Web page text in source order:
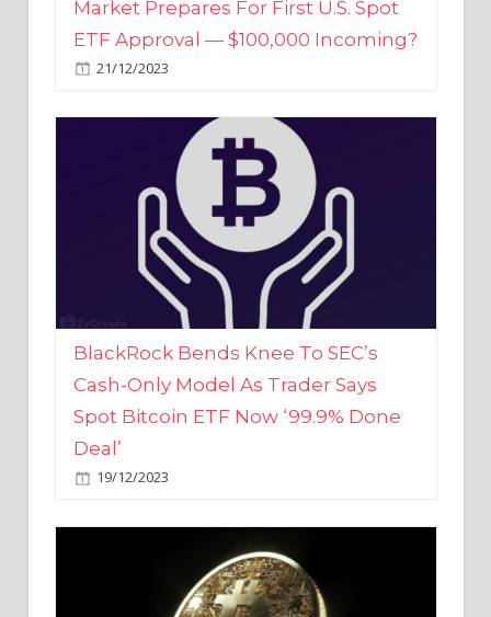
21/12/2023
BlackRock Bends Knee To SEC’s
Cash-Only Model As Trader Says
Spot Bitcoin ETF Now ‘99.9% Done
Deal’
19/12/2023